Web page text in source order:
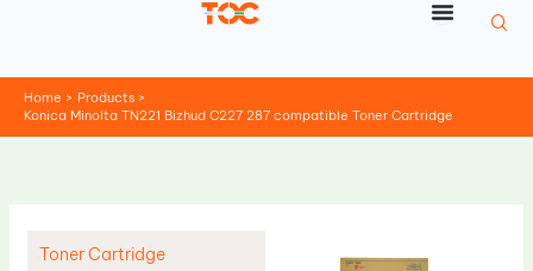
Home
Products
Konica Minolta TN221 Bizhud C227 287 compatible Toner Cartridge
Toner Cartridge